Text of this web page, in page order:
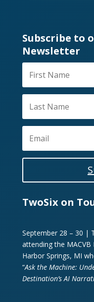
Subscribe to
Newsletter
TwoSix on
September 28 – 30 |
attending the MACVB
Harbor Springs, MI
“Ask the Machine:
Destination’s AI